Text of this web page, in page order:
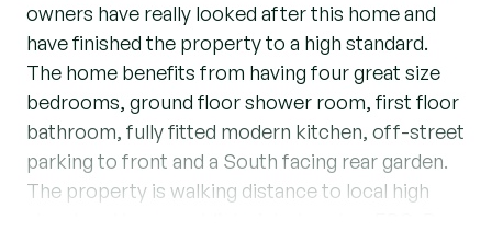
owners have really looked after this home and
have finished the property to a high standard.
The home benefits from having four great size
bedrooms, ground floor shower room, first floor
bathroom, fully fitted modern kitchen, off-street
parking to front and a South facing rear garden.
The property is walking distance to local high